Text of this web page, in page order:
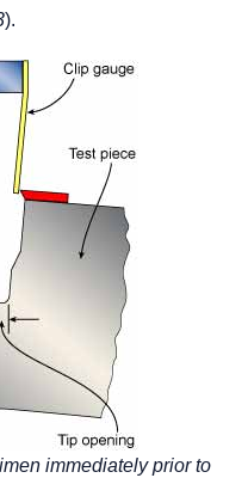
).
immediately prior to